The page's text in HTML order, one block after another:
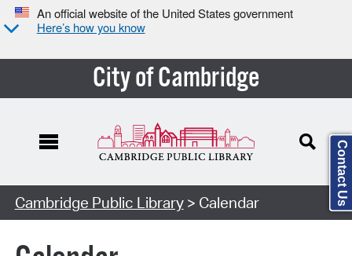
An official website of the United States government
Here’s how you know
City of Cambridge
Cambridge Public Library> Calendar Contact Us